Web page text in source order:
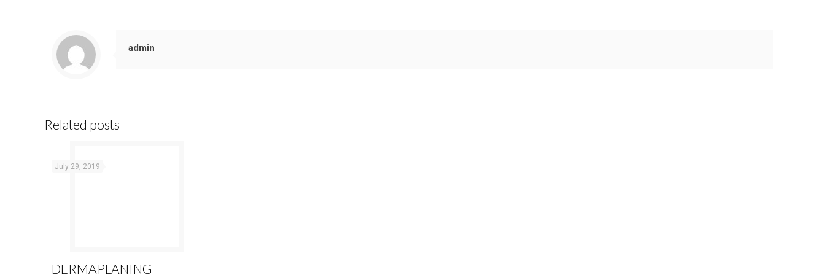
admin
Related posts
July 29, 2019
DERMAPLANING